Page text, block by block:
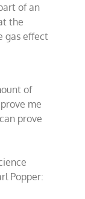
of an
the
gas effect
of
me
prove
Popper: